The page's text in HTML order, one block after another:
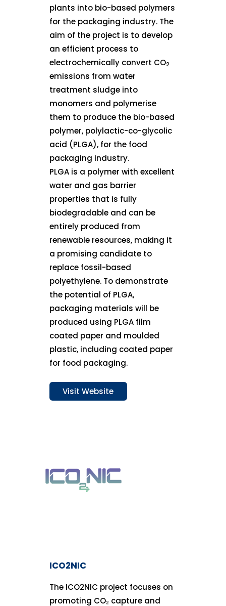
plants into bio-based polymers
for the packaging industry. The
aim of the project is to develop
an efficient process to
electrochemically convert CO2
emissions from water
treatment sludge into
monomers and polymerise
them to produce the bio-based
polymer, polylactic-co-glycolic
acid (PLGA), for the food
packaging industry.
PLGA is a polymer with excellent
water and gas barrier
properties that is fully
biodegradable and can be
entirely produced from
renewable resources, making it
a promising candidate to
replace fossil-based
polyethylene. To demonstrate
the potential of PLGA,
packaging materials will be
produced using PLGA film
coated paper and moulded
plastic, including coated paper
for food packaging.
Visit Website
ICO2NIC
The ICO2NIC project focuses on
promoting CO₂ capture and